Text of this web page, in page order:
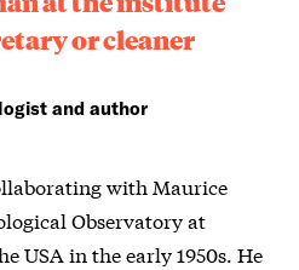
or cleaner
and author
with Maurice
Observatory at
USA in the early 1950s. He